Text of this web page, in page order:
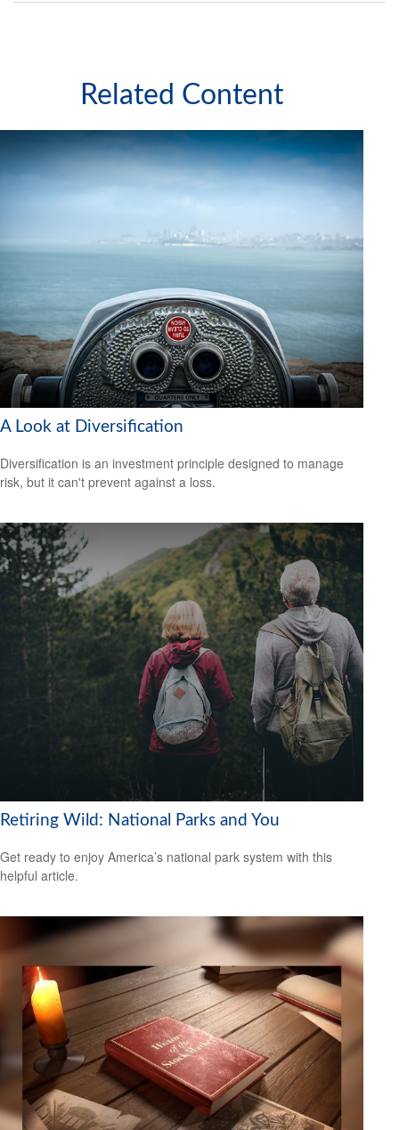
Related Content
A Look at Diversification
Diversification is an investment principle designed to manage
risk, but it can't prevent against a loss.
Retiring Wild: National Parks and You
Get ready to enjoy America’s national park system with this
helpful article.